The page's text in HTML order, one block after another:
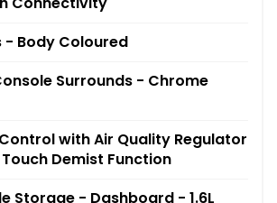
- Body Coloured
Surrounds - Chrome
with Air Quality Regulator
Demist Function
Storage - Dashboard - 1.6L